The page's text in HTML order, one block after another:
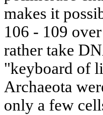
makes it
106 - 109
rather take
"keyboard of
Archaeota
only a few